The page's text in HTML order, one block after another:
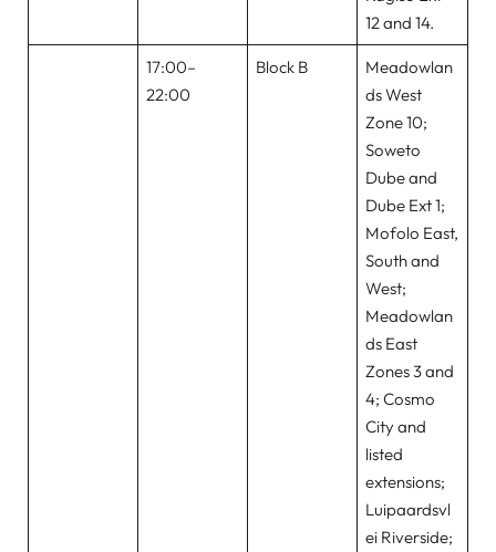
12 and 14.
17:00–
22:00
Block B
Meadowlan
ds West
Zone 10;
Soweto
Dube and
Dube Ext 1;
Mofolo East,
South and
West;
Meadowlan
ds East
Zones 3 and
4; Cosmo
City and
listed
extensions;
Luipaardsvl
ei Riverside;